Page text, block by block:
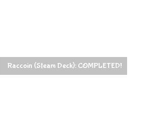
Raccoin (Steam Deck): COMPLETED!